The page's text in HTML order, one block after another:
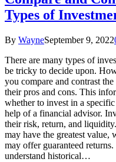
Types of
By WayneSeptember 9, 2022
There are many types of
be tricky to decide upon.
you compare and contrast
their pros and cons. This
whether to invest in a
help of a financial advisor.
their risk, return, and
may have the greatest value,
may offer guaranteed
understand historical…